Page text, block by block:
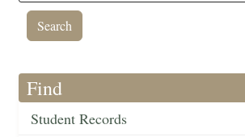
Find
Student Records